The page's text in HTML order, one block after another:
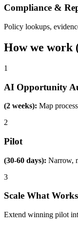
Compliance &
Policy lookups,
How we work
1
AI Opportunity
(2 weeks): Map
2
Pilot
(30-60 days): Narrow,
3
Scale What Works
Extend winning pilot